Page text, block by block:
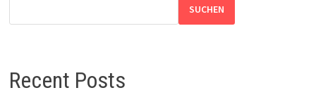
SUCHEN
Recent Posts